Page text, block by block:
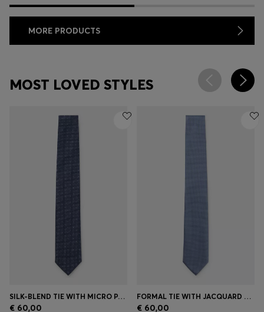
MORE PRODUCTS
MOST LOVED STYLES
SILK-BLEND TIE WITH MICRO PATTERN
€ 60,00
FORMAL TIE WITH JACQUARD PATTERN
€ 60,00